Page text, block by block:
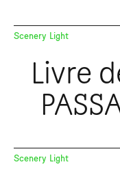
Scenery Light
Livre
Scenery Light